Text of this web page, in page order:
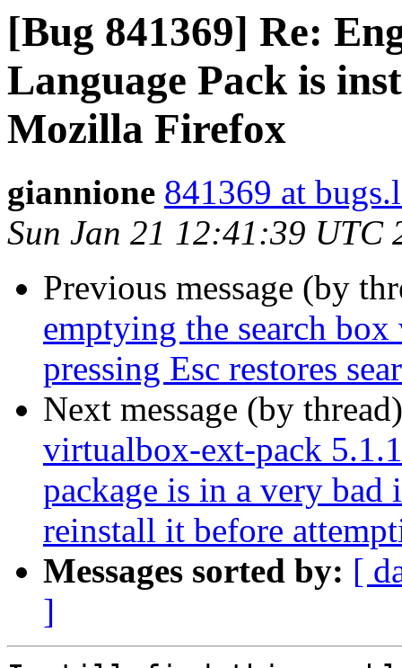
[Bug 841369] Re:
Language Pack is
Mozilla Firefox
giannione 841369 at
Sun Jan 21 12:41:39 UTC
Previous message (by
emptying the search
pressing Esc restores
Next message (by
virtualbox-ext-pack
package is in a very bad
reinstall it before
Messages sorted by: [
]